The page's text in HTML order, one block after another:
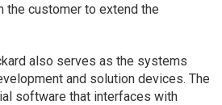
the customer to extend the
also serves as the systems
and solution devices. The
software that interfaces with